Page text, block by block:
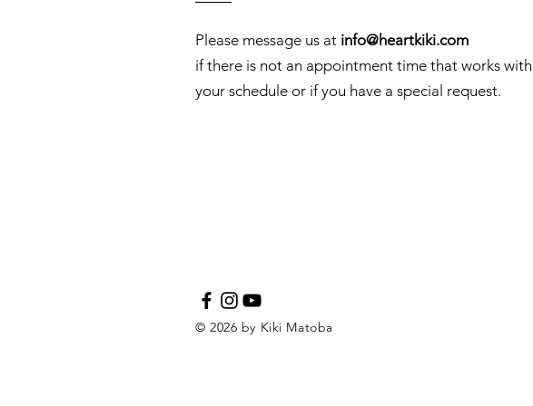
Please message us at info@heartkiki.com
if there is not an appointment time that works with
your schedule or if you have a special request.
© 2026 by Kiki Matoba